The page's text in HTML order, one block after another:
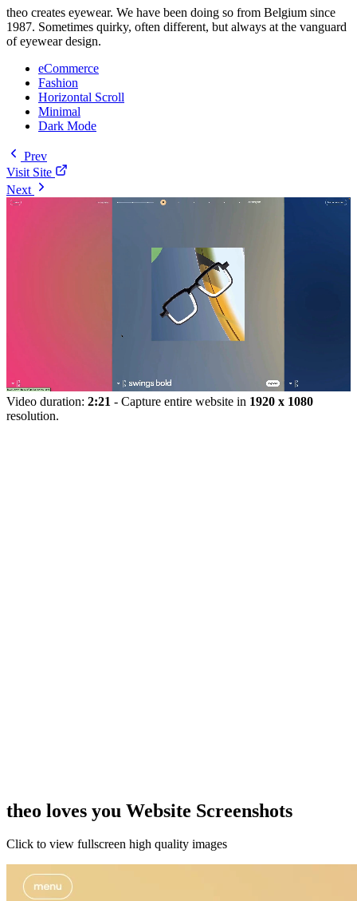
theo creates eyewear. We have been doing so from Belgium since
1987. Sometimes quirky, often different, but always at the vanguard
of eyewear design.
eCommerce
Fashion
Horizontal Scroll
Minimal
Dark Mode
Prev
Visit Site
Next
Video duration: 2:21 - Capture entire website in 1920 x 1080
resolution.
theo loves you Website Screenshots
Click to view fullscreen high quality images